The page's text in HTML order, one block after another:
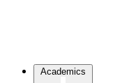
Academics